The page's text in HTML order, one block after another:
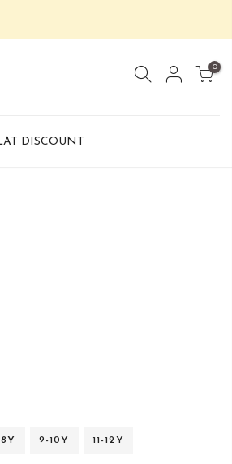
0
DISCOUNT
9-10Y 11-12Y